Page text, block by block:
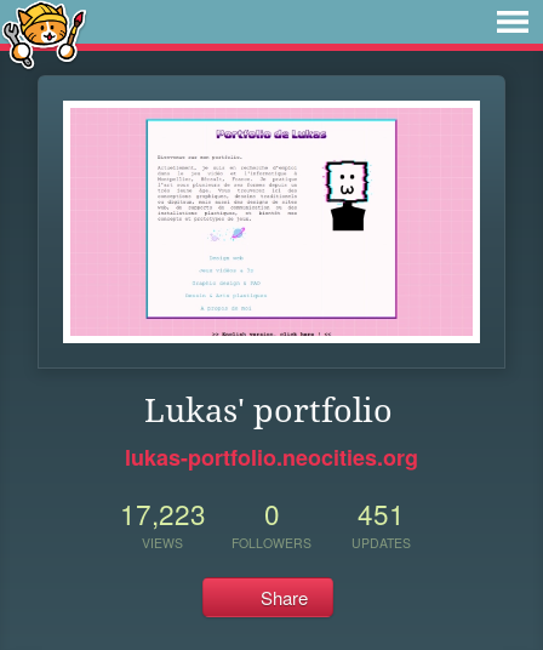
Lukas' portfolio
lukas-portfolio.neocities.org
17,223
VIEWS
0
FOLLOWERS
451
UPDATES
Share